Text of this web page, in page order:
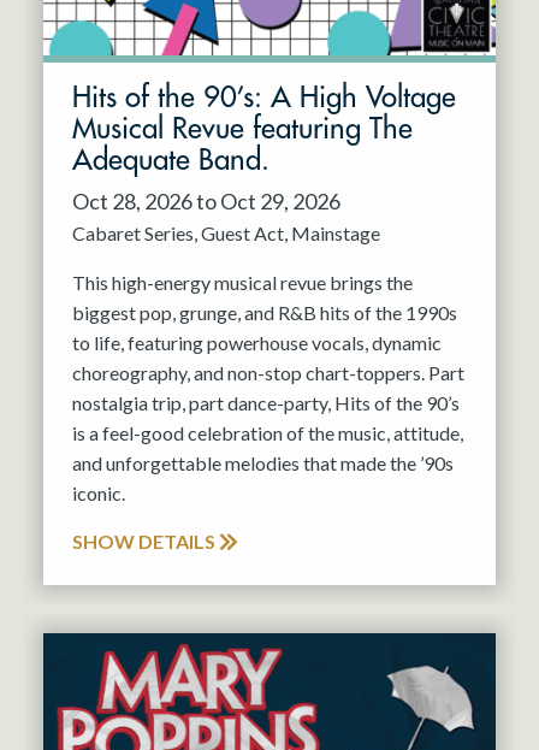
Hits of the 90’s: A High Voltage
Musical Revue featuring The
Adequate Band.
Oct 28, 2026 to Oct 29, 2026
Cabaret Series Guest Act Mainstage
This high-energy musical revue brings the
biggest pop, grunge, and R&B hits of the 1990s
to life, featuring powerhouse vocals, dynamic
choreography, and non-stop chart-toppers. Part
nostalgia trip, part dance-party, Hits of the 90’s
is a feel-good celebration of the music, attitude,
and unforgettable melodies that made the ’90s
iconic.
SHOW DETAILS